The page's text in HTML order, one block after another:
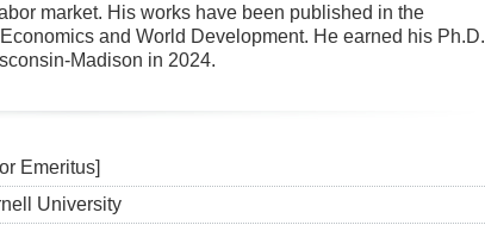
market. His works have been published in the
and World Development. He earned his Ph.D.
Madison in 2024.
Emeritus]
University